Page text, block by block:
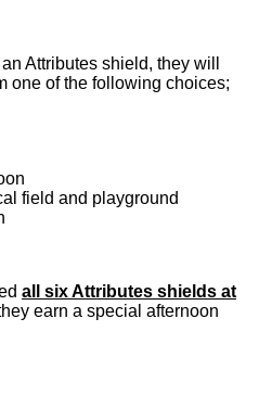
Attributes shield, they will
one of the following choices;
field and playground
all six Attributes shields at
earn a special afternoon